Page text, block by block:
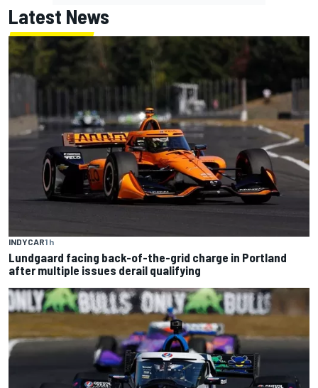
Latest News
INDYCAR1 h
Lundgaard facing back-of-the-grid charge in Portland
after multiple issues derail qualifying